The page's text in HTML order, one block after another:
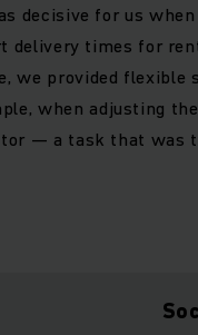
decisive for us when
delivery times for
we provided
when adjusting
— a task that was